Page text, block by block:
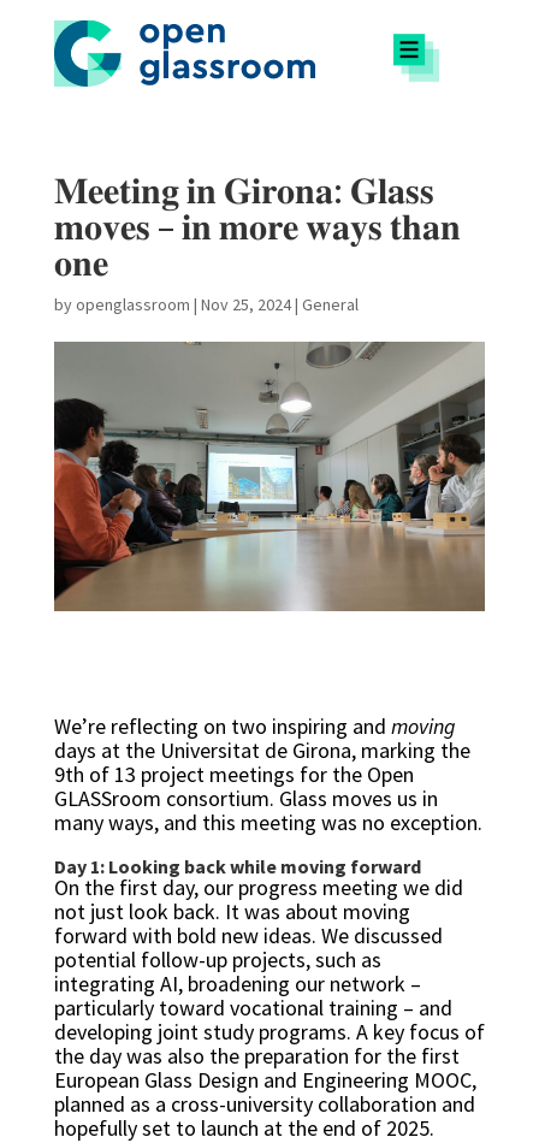
𝐌𝐞𝐞𝐭𝐢𝐧𝐠 𝐢𝐧 𝐆𝐢𝐫𝐨𝐧𝐚: 𝐆𝐥𝐚𝐬𝐬
𝐦𝐨𝐯𝐞𝐬 – 𝐢𝐧 𝐦𝐨𝐫𝐞 𝐰𝐚𝐲𝐬 𝐭𝐡𝐚𝐧
𝐨𝐧𝐞
byopenglassroom | Nov 25, 2024| General
We’re reflecting on two inspiring and moving
days at the Universitat de Girona, marking the
9th of 13 project meetings for the Open
GLASSroom consortium. Glass moves us in
many ways, and this meeting was no exception.
Day 1: Looking back while moving forward
On the first day, our progress meeting we did
not just look back. It was about moving
forward with bold new ideas. We discussed
potential follow-up projects, such as
integrating AI, broadening our network –
particularly toward vocational training – and
developing joint study programs. A key focus of
the day was also the preparation for the first
European Glass Design and Engineering MOOC,
planned as a cross-university collaboration and
hopefully set to launch at the end of 2025.